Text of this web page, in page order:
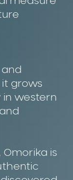
and
it grows
in western
Omorika is